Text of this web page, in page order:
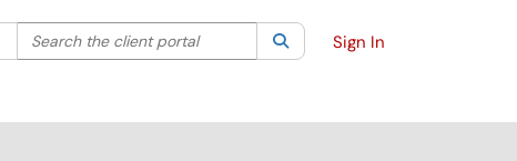
Filter your search by category. Current category:All
Search the client portal SearchSign In